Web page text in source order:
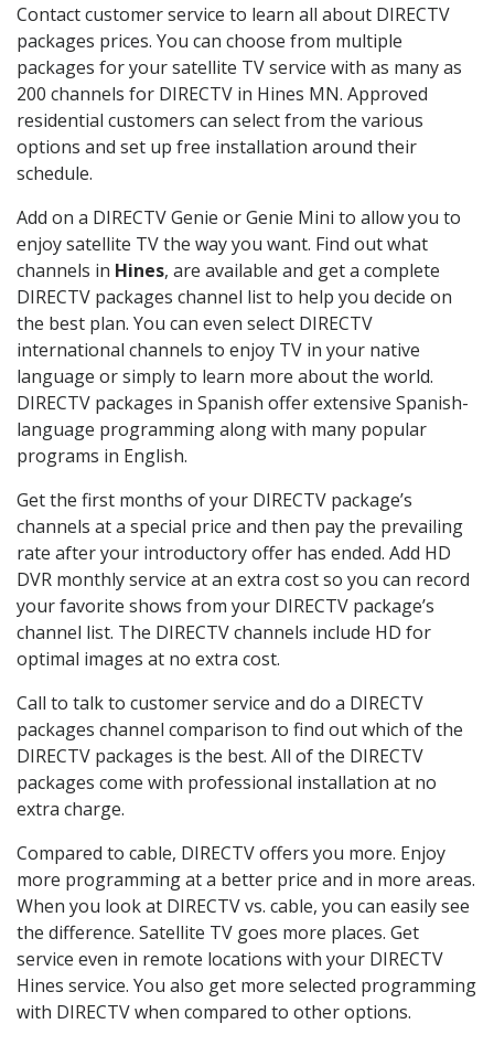
Contact customer service to learn all about DIRECTV
packages prices. You can choose from multiple
packages for your satellite TV service with as many as
200 channels for DIRECTV in Hines MN. Approved
residential customers can select from the various
options and set up free installation around their
schedule.
Add on a DIRECTV Genie or Genie Mini to allow you to
enjoy satellite TV the way you want. Find out what
channels in Hines, are available and get a complete
DIRECTV packages channel list to help you decide on
the best plan. You can even select DIRECTV
international channels to enjoy TV in your native
language or simply to learn more about the world.
DIRECTV packages in Spanish offer extensive Spanish-
language programming along with many popular
programs in English.
Get the first months of your DIRECTV package’s
channels at a special price and then pay the prevailing
rate after your introductory offer has ended. Add HD
DVR monthly service at an extra cost so you can record
your favorite shows from your DIRECTV package’s
channel list. The DIRECTV channels include HD for
optimal images at no extra cost.
Call to talk to customer service and do a DIRECTV
packages channel comparison to find out which of the
DIRECTV packages is the best. All of the DIRECTV
packages come with professional installation at no
extra charge.
Compared to cable, DIRECTV offers you more. Enjoy
more programming at a better price and in more areas.
When you look at DIRECTV vs. cable, you can easily see
the difference. Satellite TV goes more places. Get
service even in remote locations with your DIRECTV
Hines service. You also get more selected programming
with DIRECTV when compared to other options.